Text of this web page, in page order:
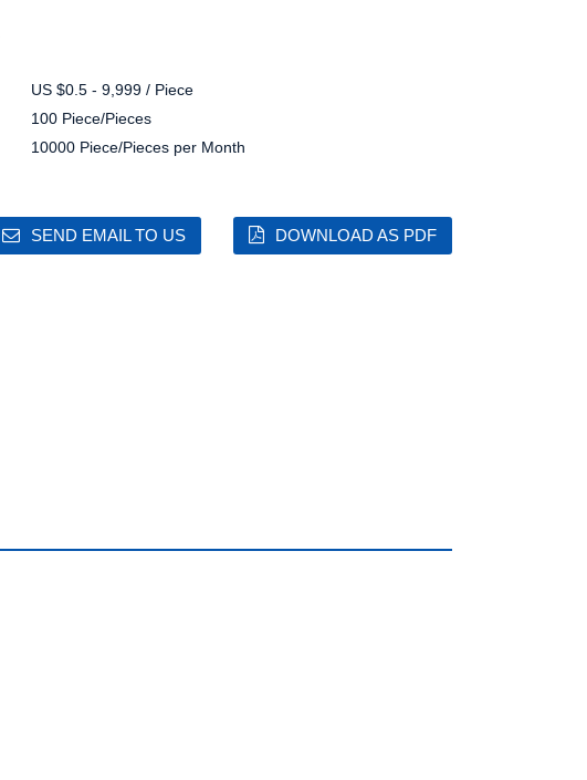
US $0.5 - 9,999 / Piece
100 Piece/Pieces
10000 Piece/Pieces per Month
SEND EMAIL TO US DOWNLOAD AS PDF